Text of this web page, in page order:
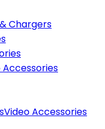
Chargers
Accessories
Video Accessories